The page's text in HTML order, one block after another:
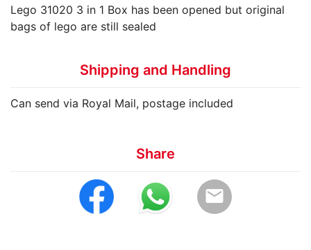
Lego 31020 3 in 1 Box has been opened but original
bags of lego are still sealed
Shipping and Handling
Can send via Royal Mail, postage included
Share
email